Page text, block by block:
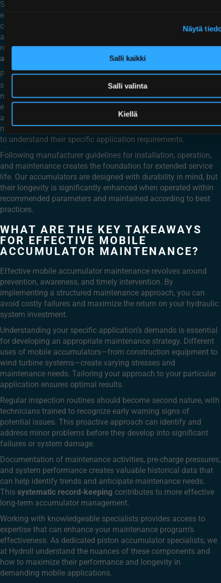
Näytä
Salli kaikki
Salli valinta
Kiellä
System cleanliness is perhaps the most significant factor in
extending accumulator life. Contamination in hydraulic fluid
can damage seals, score cylinder walls, and compromise
accumulator performance. Implementing proper filtration and
regular fluid maintenance helps protect yourmobile piston
accumulator
Proper sizing and application matching also contribute
significantly to accumulator lifespan. An accumulator correctly
matched to its application—whether in hydraulics suspension,
energy recovery, or pulsation dampening—will experience
appropriate duty cycles and operating parameters. This proper
matching is part of why Hydroll works closely with customers
to understand their specific application requirements.
Following manufacturer guidelines for installation, operation,
and maintenance creates the foundation for extended service
life. Our accumulators are designed with durability in mind, but
their longevity is significantly enhanced when operated within
recommended parameters and maintained according to best
practices.
WHAT ARE THE KEY TAKEAWAYS
FOR EFFECTIVE MOBILE
ACCUMULATOR MAINTENANCE?
Effective mobile accumulator maintenance revolves around
prevention, awareness, and timely intervention. By
implementing a structured maintenance approach, you can
avoid costly failures and maximize the return on your hydraulic
system investment.
Understanding your specific application’s demands is essential
for developing an appropriate maintenance strategy. Different
uses of mobile accumulators—from construction equipment to
wind turbine systems—create varying stresses and
maintenance needs. Tailoring your approach to your particular
application ensures optimal results.
Regular inspection routines should become second nature, with
technicians trained to recognize early warning signs of
potential issues. This proactive approach can identify and
address minor problems before they develop into significant
failures or system damage.
Documentation of maintenance activities, pre-charge pressures,
and system performance creates valuable historical data that
can help identify trends and anticipate maintenance needs.
This systematic record-keeping contributes to more effective
long-term accumulator management.
Working with knowledgeable specialists provides access to
expertise that can enhance your maintenance program’s
effectiveness. As dedicated piston accumulator specialists, we
at Hydroll understand the nuances of these components and
how to maximize their performance and longevity in
demanding mobile applications.